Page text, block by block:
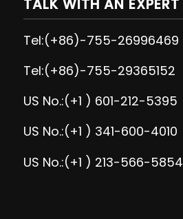
TALK WITH AN EXPERT
Tel:(+86)-755-26996469
Tel:(+86)-755-29365152
US No.:(+1 ) 601-212-5395
US No.:(+1 ) 341-600-4010
US No.:(+1 ) 213-566-5854